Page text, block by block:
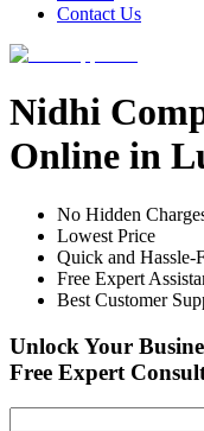
Contact Us
Nidhi
Online in
No Hidden
Lowest Price
Quick and Hassle-
Free Expert
Best Customer
Unlock Your
Free Expert